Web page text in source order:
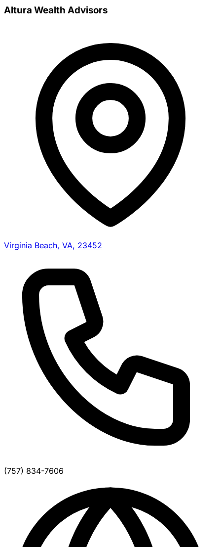
Altura Wealth Advisors
Virginia Beach, VA, 23452
(757) 834-7606